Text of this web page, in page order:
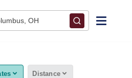
OH
Distance